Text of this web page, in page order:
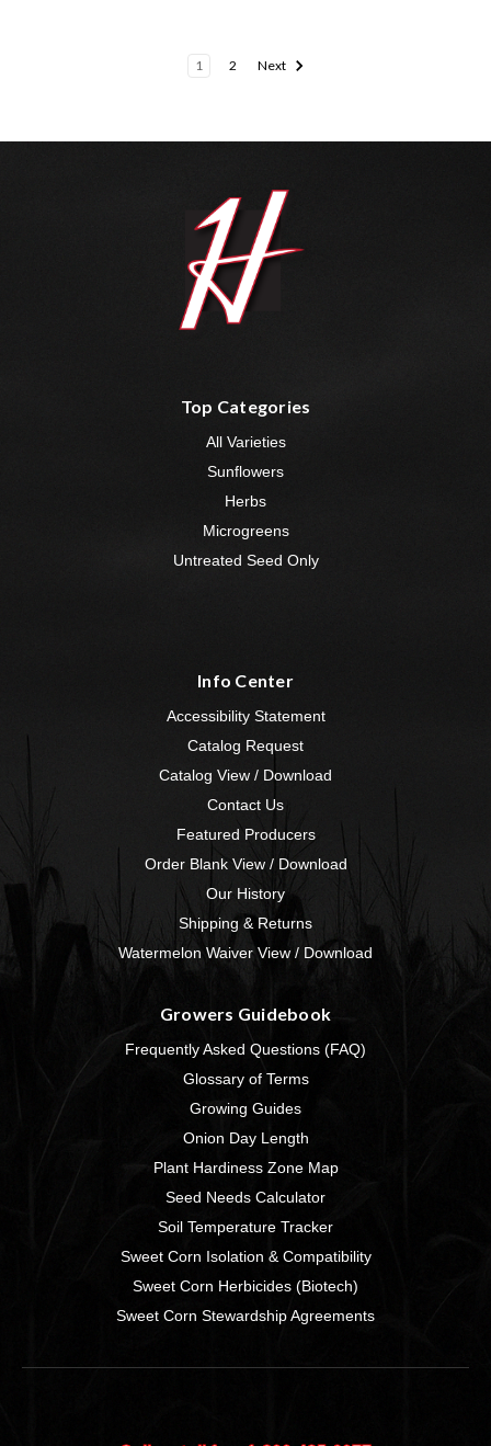
1 2 Next
Top Categories
All Varieties
Sunflowers
Herbs
Microgreens
Untreated Seed Only
Info Center
Accessibility Statement
Catalog Request
Catalog View / Download
Contact Us
Featured Producers
Order Blank View / Download
Our History
Shipping & Returns
Watermelon Waiver View / Download
Growers Guidebook
Frequently Asked Questions (FAQ)
Glossary of Terms
Growing Guides
Onion Day Length
Plant Hardiness Zone Map
Seed Needs Calculator
Soil Temperature Tracker
Sweet Corn Isolation & Compatibility
Sweet Corn Herbicides (Biotech)
Sweet Corn Stewardship Agreements